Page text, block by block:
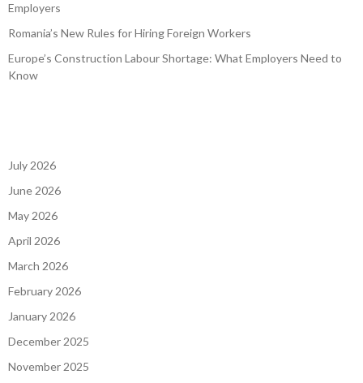
Employers
Romania’s New Rules for Hiring Foreign Workers
Europe’s Construction Labour Shortage: What Employers Need to
Know
July 2026
June 2026
May 2026
April 2026
March 2026
February 2026
January 2026
December 2025
November 2025